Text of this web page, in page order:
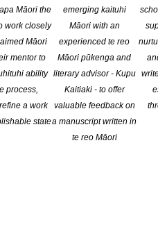
Māori the
work closely
Māori
mentor to
ability
process,
a work
state
emerging kaituhi
Māori with an
experienced te reo
Māori pūkenga and
literary advisor - Kupu
Kaitiaki - to offer
valuable feedback on
a manuscript written in
te reo Māori
to go! Bookshop Day
Libro.fm Bookshop Day Assets